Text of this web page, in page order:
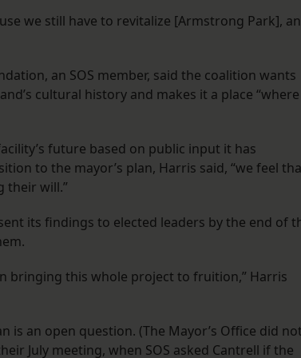
we still have to revitalize [Armstrong Park],
an SOS member, said the coalition wants
cultural history and makes it a place “where
future based on public input it has
to the mayor’s plan, Harris said, “we feel
their will.”
its findings to elected leaders by the end of
bringing this whole project to fruition,” Harris
is an open question. (The Mayor’s Office did not
July meeting, when SOS asked Cantrell if the